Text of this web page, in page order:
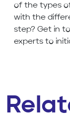
of the types
with the
step? Get in
experts to